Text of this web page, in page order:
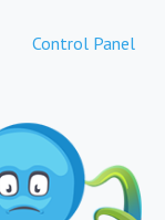
Control Panel